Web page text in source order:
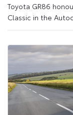
Toyota GR86
Classic in the